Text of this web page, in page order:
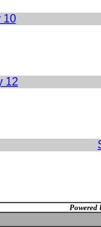
10
12
Powered